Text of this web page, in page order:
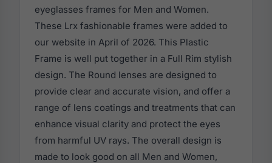
eyeglasses frames for Men and Women.
These Lrx fashionable frames were added to
our website in April of 2026. This Plastic
Frame is well put together in a Full Rim stylish
design. The Round lenses are designed to
provide clear and accurate vision, and offer a
range of lens coatings and treatments that can
enhance visual clarity and protect the eyes
from harmful UV rays. The overall design is
made to look good on all Men and Women,